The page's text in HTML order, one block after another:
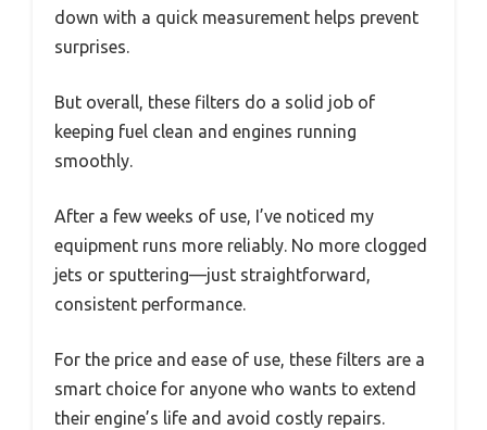
down with a quick measurement helps prevent
surprises.
But overall, these filters do a solid job of
keeping fuel clean and engines running
smoothly.
After a few weeks of use, I’ve noticed my
equipment runs more reliably. No more clogged
jets or sputtering—just straightforward,
consistent performance.
For the price and ease of use, these filters are a
smart choice for anyone who wants to extend
their engine’s life and avoid costly repairs.